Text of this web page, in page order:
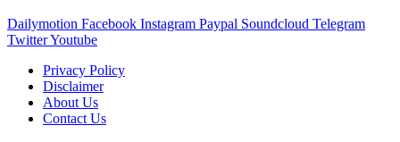
Dailymotion Facebook Instagram Paypal Soundcloud Telegram
TwitterYoutube
Privacy Policy
Disclaimer
About Us
Contact Us